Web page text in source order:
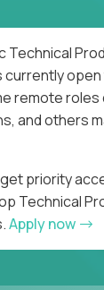
teams,
opportunity to
3–16X
You’ll own
Technical
currently
remote roles
and others
priority
Technical
Apply now